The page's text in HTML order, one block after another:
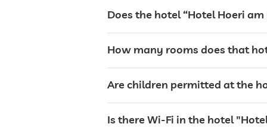
restaurant
Does the hotel “Hotel Hoeri am
How many rooms does that
Are children permitted at the
Is there Wi-Fi in the hotel